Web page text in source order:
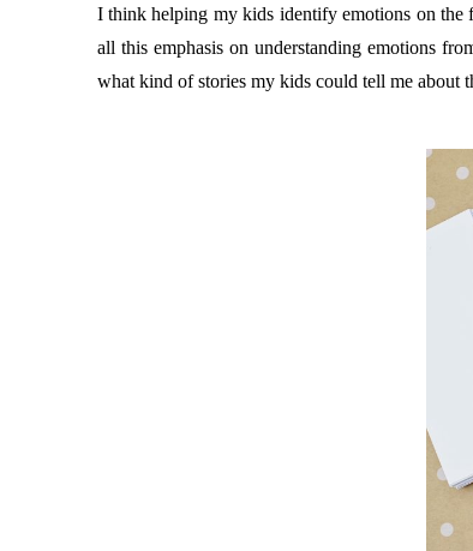
I think helping my kids identify emotions on the
all this emphasis on understanding emotions
what kind of stories my kids could tell me about